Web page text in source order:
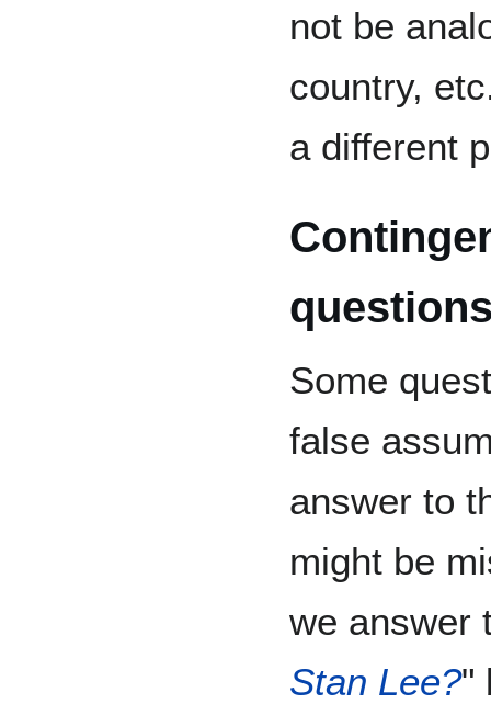
not be
country,
a different
Some
false
answer to
might be
we answer
Stan Lee?"